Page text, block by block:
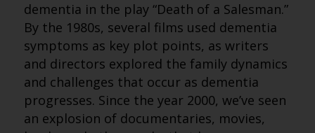
dementia in the play “Death of a Salesman.”
By the 1980s, several films used dementia
symptoms as key plot points, as writers
and directors explored the family dynamics
and challenges that occur as dementia
progresses. Since the year 2000, we’ve seen
an explosion of documentaries, movies,